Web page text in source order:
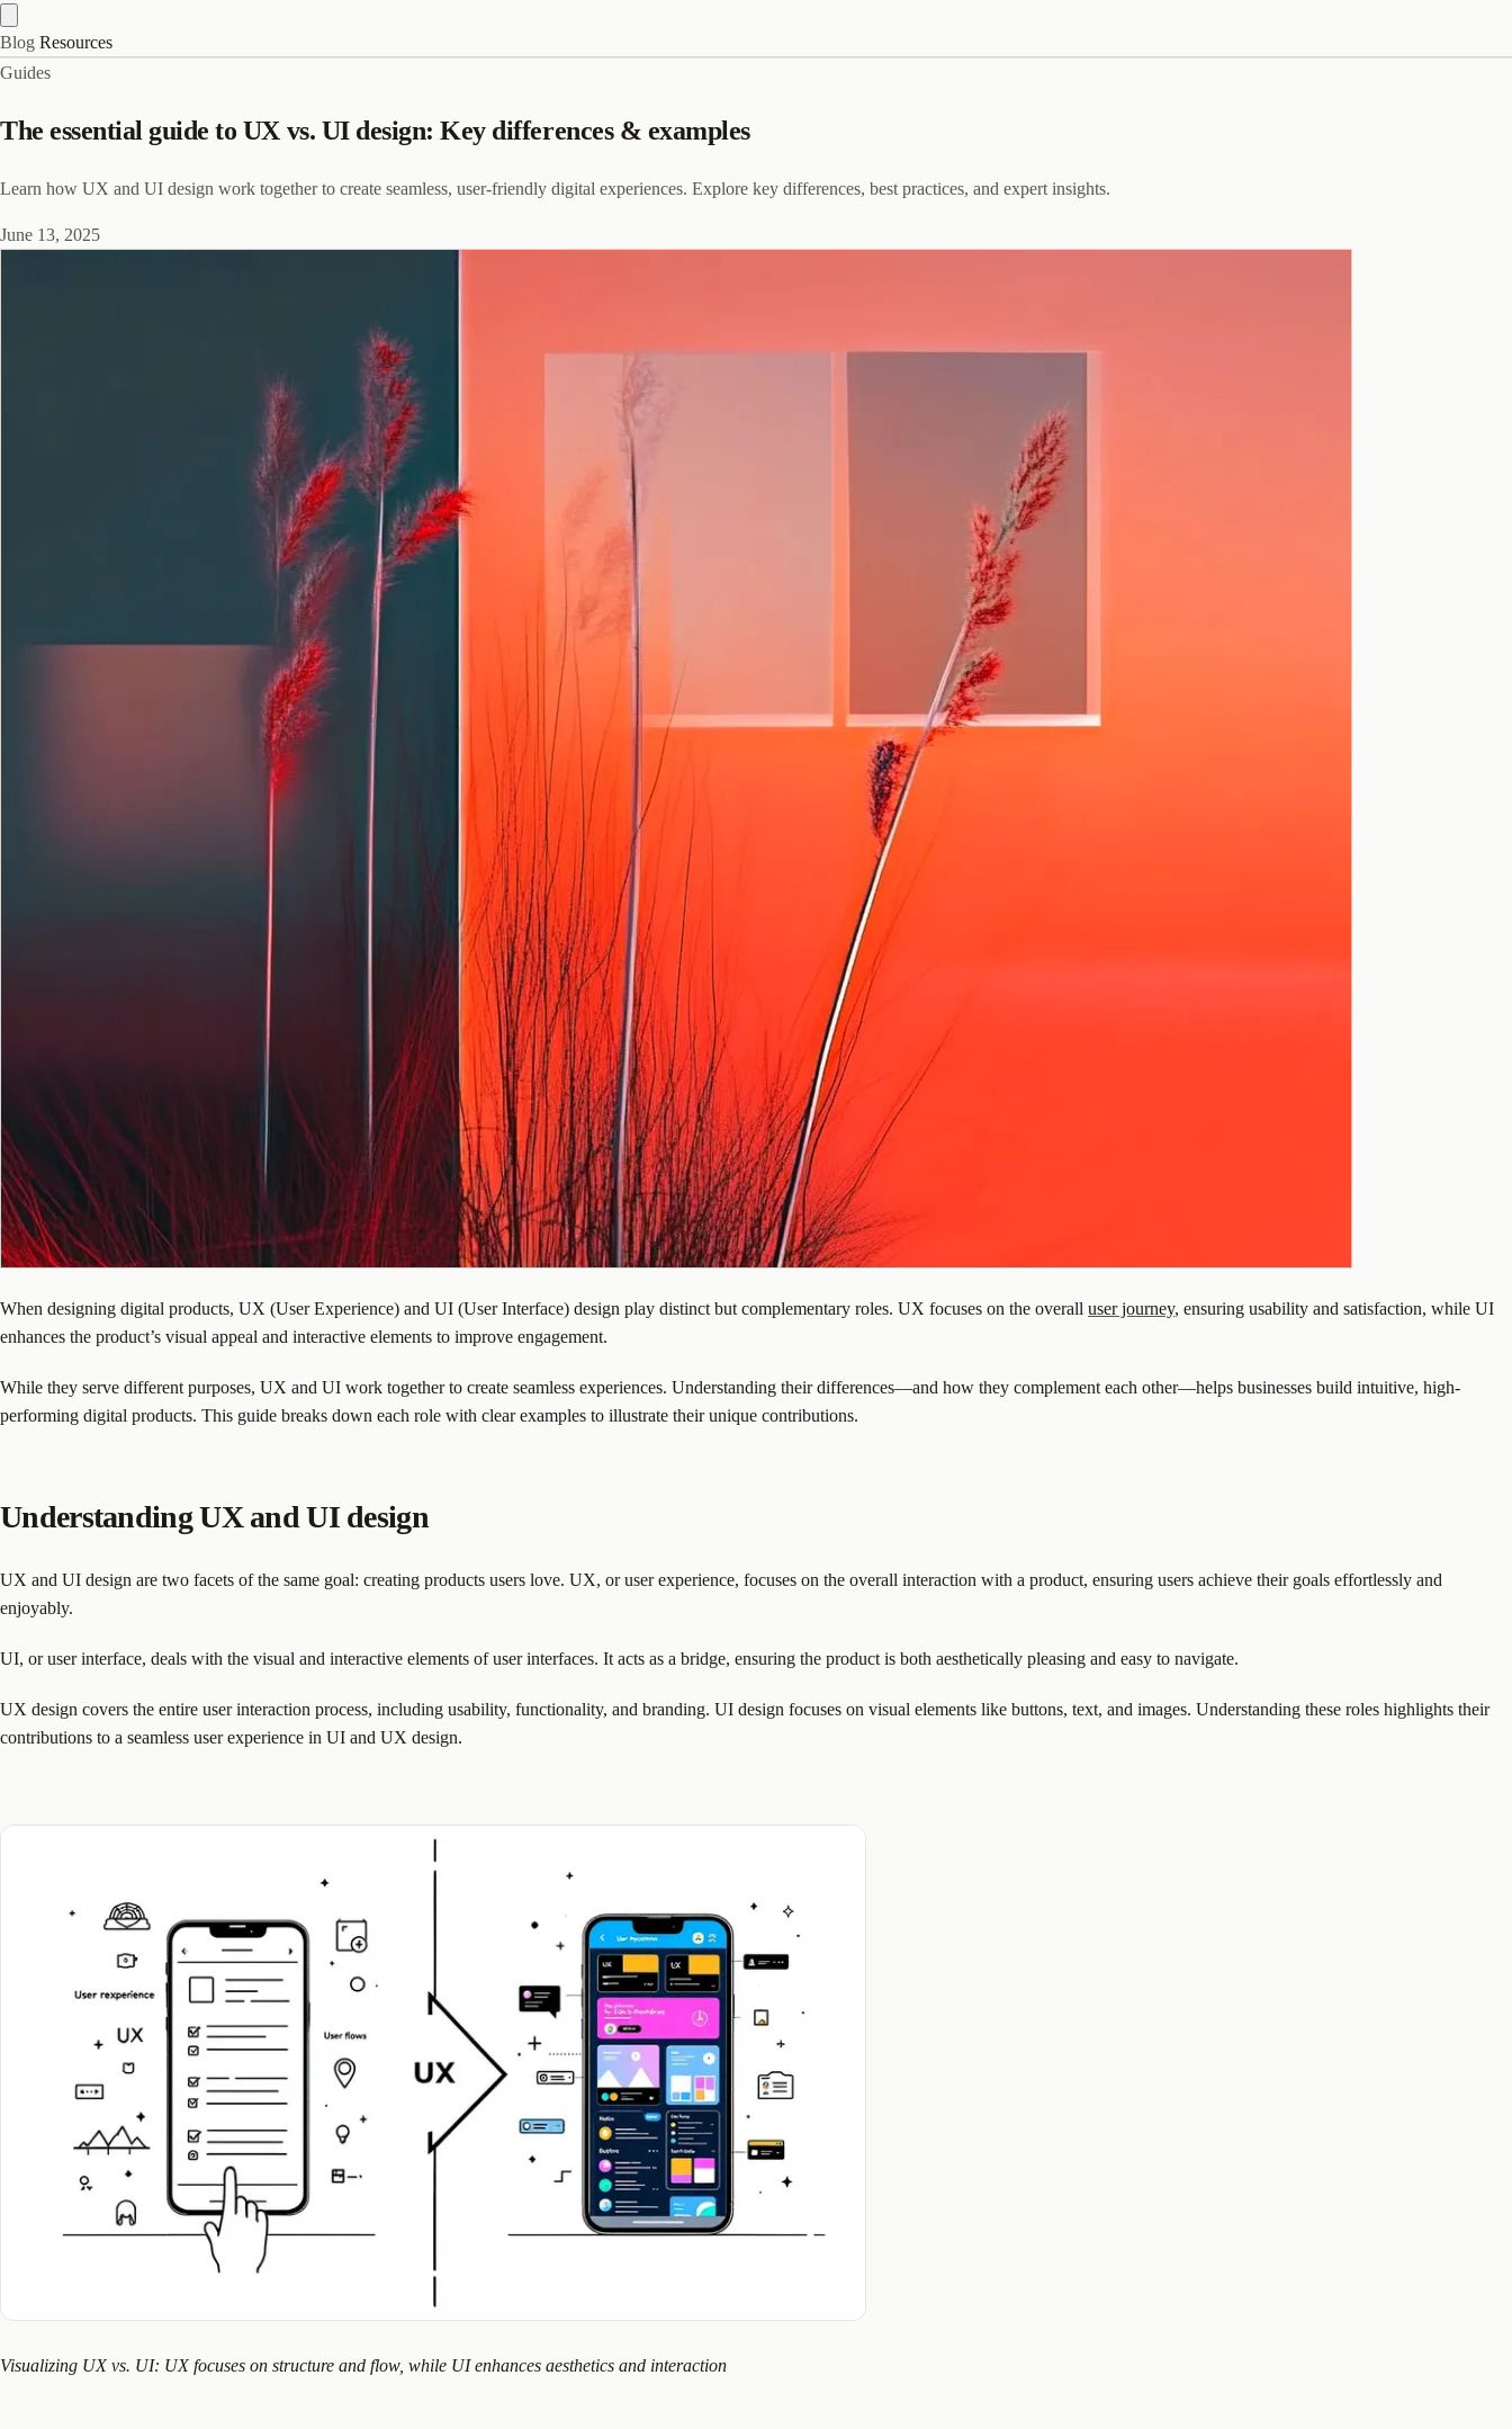
Blog Resources
Guides
The essential guide to UX vs. UI design: Key differences & examples
Learn how UX and UI design work together to create seamless, user-friendly digital experiences. Explore key differences, best practices, and expert insights.
June 13, 2025
When designing digital products, UX (User Experience) and UI (User Interface) design play distinct but complementary roles. UX focuses on the overall user journey, ensuring usability and satisfaction, while UI
enhances the product’s visual appeal and interactive elements to improve engagement.
While they serve different purposes, UX and UI work together to create seamless experiences. Understanding their differences—and how they complement each other—helps businesses build intuitive, high-
performing digital products. This guide breaks down each role with clear examples to illustrate their unique contributions.
Understanding UX and UI design
UX and UI design are two facets of the same goal: creating products users love. UX, or user experience, focuses on the overall interaction with a product, ensuring users achieve their goals effortlessly and
enjoyably.
UI, or user interface, deals with the visual and interactive elements of user interfaces. It acts as a bridge, ensuring the product is both aesthetically pleasing and easy to navigate.
UX design covers the entire user interaction process, including usability, functionality, and branding. UI design focuses on visual elements like buttons, text, and images. Understanding these roles highlights their
contributions to a seamless user experience in UI and UX design.
Visualizing UX vs. UI: UX focuses on structure and flow, while UI enhances aesthetics and interaction